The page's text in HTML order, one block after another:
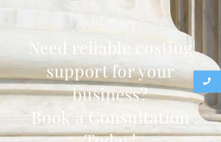
CALL US 24/7
Need reliable costing
support for your
business?
Book a Consultation